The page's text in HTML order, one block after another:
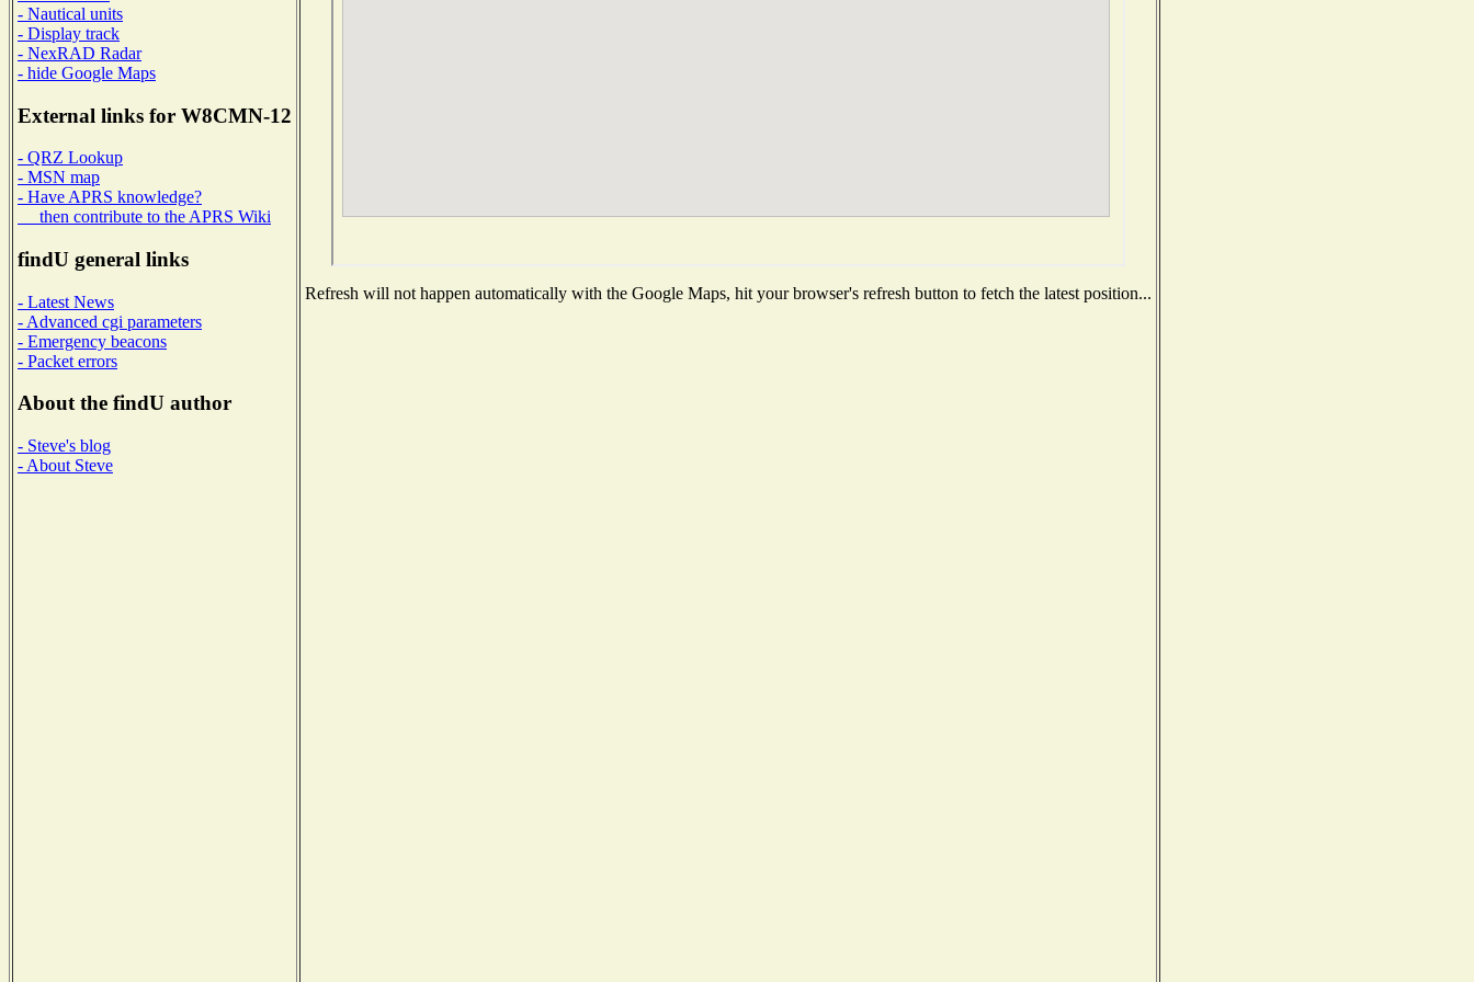
- Nautical units
- Display track
- NexRAD Radar
- hide Google Maps
External links for W8CMN-12
- QRZ Lookup
- MSN map
- Have APRS knowledge?
then contribute to the APRS Wiki
findU general links
- Latest News
- Advanced cgi parameters
- Emergency beacons
- Packet errors
About the findU author
- Steve's blog
- About Steve
Refresh will not happen automatically with the Google Maps, hit your browser's refresh button to fetch the latest position...